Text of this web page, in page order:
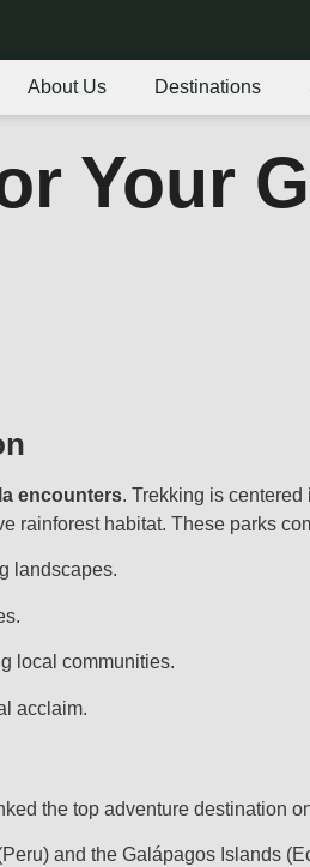
About Us Destinations
Your
encounters. Trekking is centered
rainforest habitat. These parks
landscapes.
local communities.
acclaim.
the top adventure destination
and the Galápagos Islands